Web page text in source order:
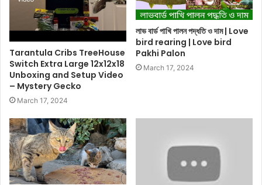
Tarantula Cribs TreeHouse
Switch Extra Large 12x12x18
Unboxing and Setup Video
– Mystery Gecko
March 17, 2024
লাভ বার্ড পাখি পালন পদ্ধতি ও দাম | Love
bird rearing | Love bird
Pakhi Palon
March 17, 2024